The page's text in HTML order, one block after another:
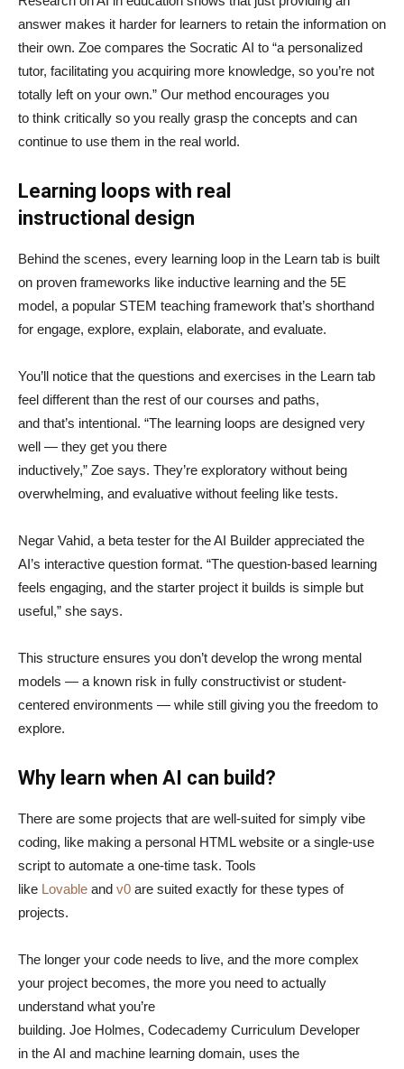
answer makes it harder for learners to retain the information on
their own. Zoe compares the Socratic AI to “a personalized
tutor, facilitating you acquiring more knowledge, so you’re not
totally left on your own.” Our method encourages you
to think critically so you really grasp the concepts and can
continue to use them in the real world.
Learning loops with real
instructional design
Behind the scenes, every learning loop in the Learn tab is built
on proven frameworks like inductive learning and the 5E
model, a popular STEM teaching framework that’s shorthand
for engage, explore, explain, elaborate, and evaluate.
You’ll notice that the questions and exercises in the Learn tab
feel different than the rest of our courses and paths,
and that’s intentional. “The learning loops are designed very
well — they get you there
inductively,” Zoe says. They’re exploratory without being
overwhelming, and evaluative without feeling like tests.
Negar Vahid, a beta tester for the AI Builder appreciated the
AI’s interactive question format. “The question-based learning
feels engaging, and the starter project it builds is simple but
useful,” she says.
This structure ensures you don’t develop the wrong mental
models — a known risk in fully constructivist or student-
centered environments — while still giving you the freedom to
explore.
Why learn when AI can build?
There are some projects that are well-suited for simply vibe
coding, like making a personal HTML website or a single-use
script to automate a one-time task. Tools
like Lovable and v0 are suited exactly for these types of
projects.
The longer your code needs to live, and the more complex
your project becomes, the more you need to actually
understand what you’re
building. Joe Holmes, Codecademy Curriculum Developer
in the AI and machine learning domain, uses the